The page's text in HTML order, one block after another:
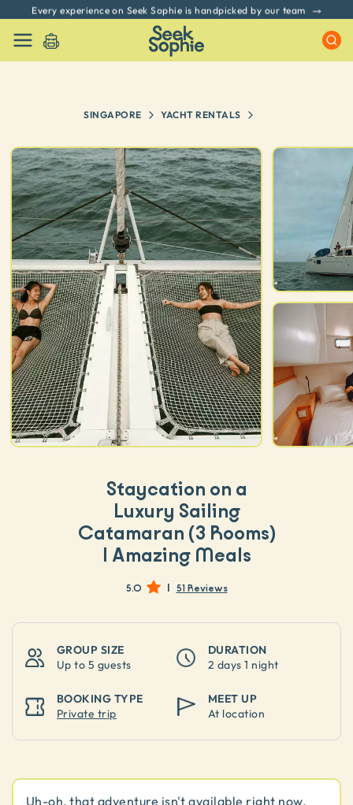
Every experience on Seek Sophie is handpicked by our team
SINGAPORE YACHT RENTALS
Staycation on a
Luxury Sailing
Catamaran (3 Rooms)
| Amazing Meals
5.0 | 51 Reviews
GROUP SIZE
Up to 5 guests
DURATION
2 days 1 night
BOOKING TYPE
Private trip
MEET UP
At location
Uh-oh, that adventure isn't available right now.